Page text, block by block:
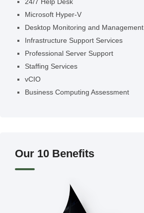
Microsoft Hyper-V
Desktop Monitoring and Management
Infrastructure Support Services
Professional Server Support
Staffing Services
vCIO
Business Computing Assessment
Our 10 Benefits